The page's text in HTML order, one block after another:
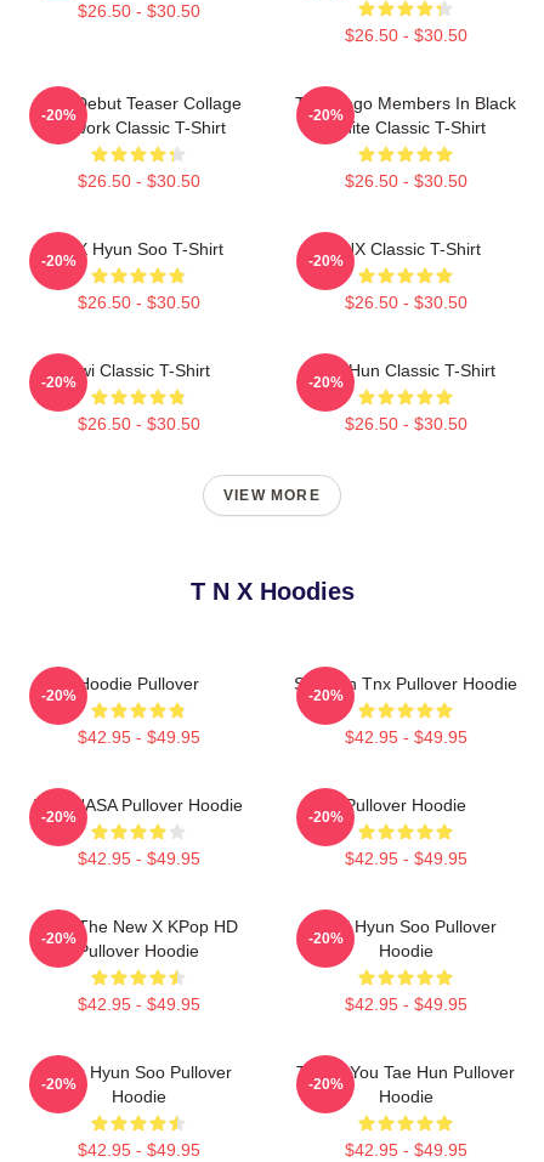
$26.50 - $30.50
$26.50 - $30.50
TNX Debut Teaser Collage
Artwork Classic T-Shirt
$26.50 - $30.50
-20%
TNX Logo Members In Black
White Classic T-Shirt
$26.50 - $30.50
-20%
TNX Hyun Soo T-Shirt
$26.50 - $30.50
-20%
TNX Classic T-Shirt
$26.50 - $30.50
-20%
Hwi Classic T-Shirt
$26.50 - $30.50
-20%
Tae Hun Classic T-Shirt
$26.50 - $30.50
-20%
VIEW MORE
T N X Hoodies
Hoodie Pullover
$42.95 - $49.95
-20%
Sungjun Tnx Pullover Hoodie
$42.95 - $49.95
-20%
TNX NASA Pullover Hoodie
$42.95 - $49.95
-20%
Pullover Hoodie
$42.95 - $49.95
-20%
TNX The New X KPop HD
Pullover Hoodie
$42.95 - $49.95
-20%
THX Hyun Soo Pullover
Hoodie
$42.95 - $49.95
-20%
Thnx Hyun Soo Pullover
Hoodie
$42.95 - $49.95
-20%
Thank You Tae Hun Pullover
Hoodie
$42.95 - $49.95
-20%